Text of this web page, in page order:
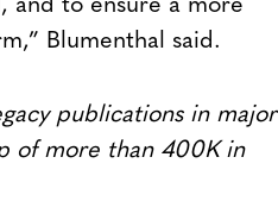
and to ensure a more
Blumenthal said.
publications in major
of more than 400K in